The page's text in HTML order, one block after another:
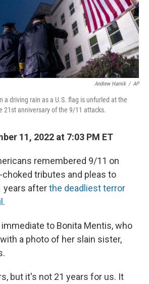
Andrew Harnik / AP
a driving rain as a U.S. flag is unfurled at the
21st anniversary of the 9/11 attacks.
11, 2022 at 7:03 PM ET
remembered 9/11 on
choked tributes and pleas to
years afterthe deadliest terror
.
to Bonita Mentis, who
a photo of her slain sister,
but it's not 21 years for us. It